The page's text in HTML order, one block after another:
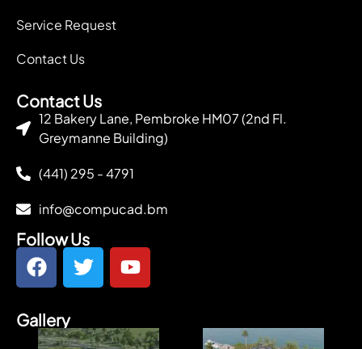
Service Request
Contact Us
Contact Us
12 Bakery Lane, Pembroke HM07 (2nd Fl.
Greymanne Building)
(441) 295 - 4791
info@compucad.bm
Follow Us
Gallery